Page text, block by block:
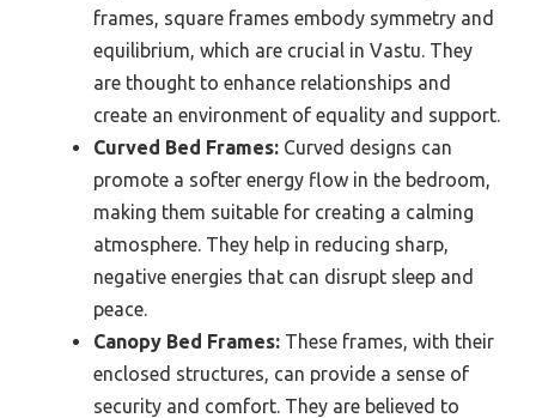
frames, square frames embody symmetry and
equilibrium, which are crucial in Vastu. They
are thought to enhance relationships and
create an environment of equality and support.
Curved Bed Frames: Curved designs can
promote a softer energy flow in the bedroom,
making them suitable for creating a calming
atmosphere. They help in reducing sharp,
negative energies that can disrupt sleep and
peace.
Canopy Bed Frames: These frames, with their
enclosed structures, can provide a sense of
security and comfort. They are believed to